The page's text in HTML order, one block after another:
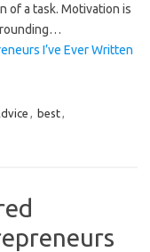
of a task. Motivation is
I’ve Ever Written
, best,